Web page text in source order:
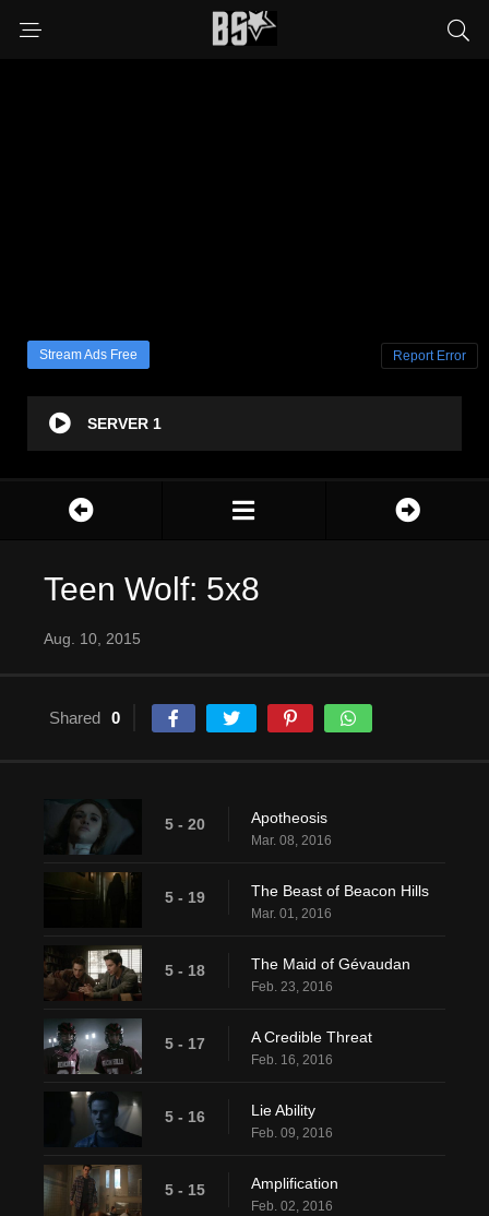
Stream Ads Free Report Error
SERVER 1
Teen Wolf: 5x8
Aug. 10, 2015
Shared 0
5 - 20 Apotheosis
Mar. 08, 2016
5 - 19 The Beast of Beacon Hills
Mar. 01, 2016
5 - 18 The Maid of Gévaudan
Feb. 23, 2016
5 - 17 A Credible Threat
Feb. 16, 2016
5 - 16 Lie Ability
Feb. 09, 2016
5 - 15 Amplification
Feb. 02, 2016